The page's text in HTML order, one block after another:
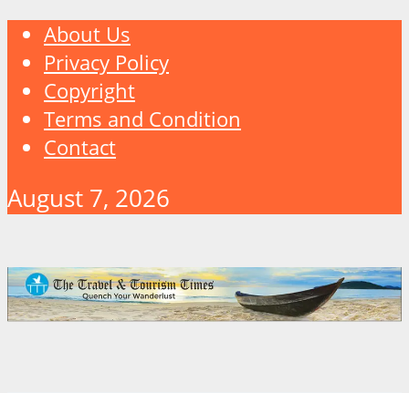
About Us
Privacy Policy
Copyright
Terms and Condition
Contact
August 7, 2026